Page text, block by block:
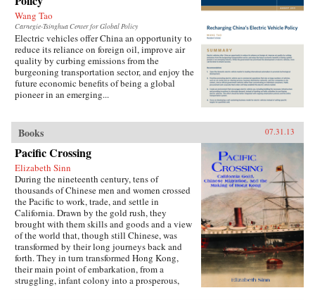
Wang Tao
Carnegie-Tsinghua Center for Global Policy
Electric vehicles offer China an opportunity to
reduce its reliance on foreign oil, improve air
quality by curbing emissions from the
burgeoning transportation sector, and enjoy the
future economic benefits of being a global
pioneer in an emerging...
Books 07.31.13
Pacific Crossing
Elizabeth Sinn
During the nineteenth century, tens of
thousands of Chinese men and women crossed
the Pacific to work, trade, and settle in
California. Drawn by the gold rush, they
brought with them skills and goods and a view
of the world that, though still Chinese, was
transformed by their long journeys back and
forth. They in turn transformed Hong Kong,
their main point of embarkation, from a
struggling, infant colony into a prosperous,